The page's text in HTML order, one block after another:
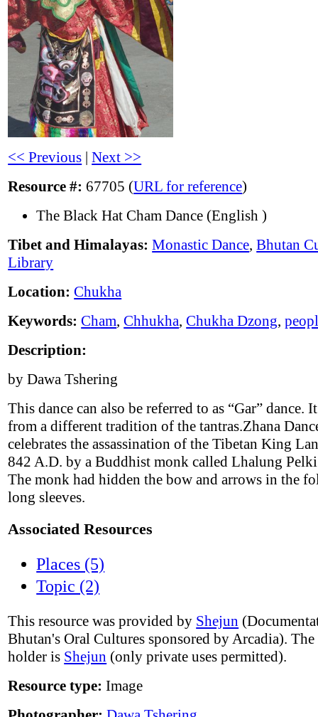
<< Previous |Next >>
Resource #: 67705 (URL for reference)
The Black Hat Cham Dance (English )
Tibet and Himalayas: Monastic Dance,Bhutan
Library
Location: Chukha
Keywords: Cham,Chhukha,Chukha Dzong,
Description:
by Dawa Tshering
This dance can also be referred to as “Gar” dance.
from a different tradition of the tantras.Zhana
celebrates the assassination of the Tibetan King
842 A.D. by a Buddhist monk called Lhalung
The monk had hidden the bow and arrows in the
long sleeves.
Associated Resources
Places (5)
Topic (2)
This resource was provided by Shejun
Bhutan's Oral Cultures sponsored by Arcadia).
holder is Shejun (only private uses permitted).
Resource type: Image